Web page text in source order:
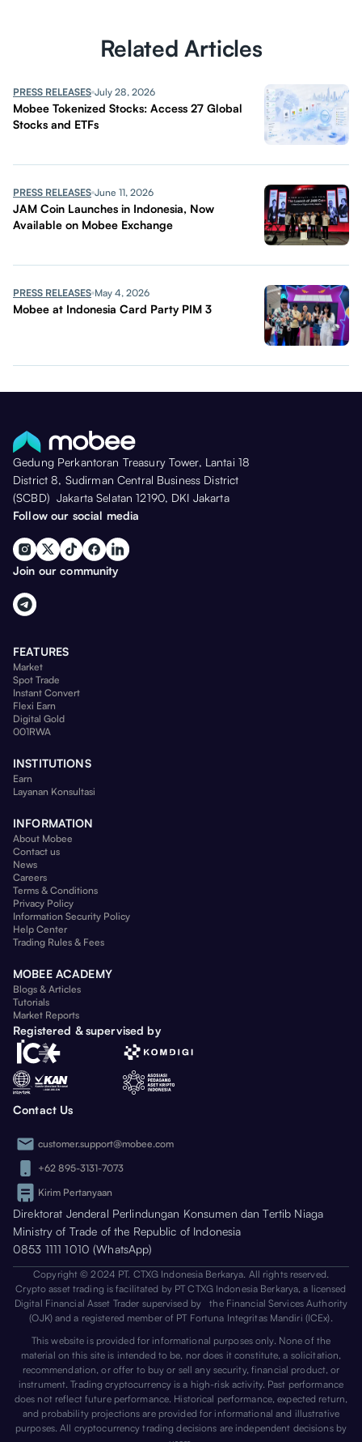
Related Articles
PRESS RELEASES July 28, 2026
Mobee Tokenized Stocks: Access 27 Global
Stocks and ETFs
PRESS RELEASES June 11, 2026
JAM Coin Launches in Indonesia, Now
Available on Mobee Exchange
PRESS RELEASES May 4, 2026
Mobee at Indonesia Card Party PIM 3
Gedung Perkantoran Treasury Tower, Lantai 18
District 8, Sudirman Central Business District
(SCBD) Jakarta Selatan 12190, DKI Jakarta
Follow our social media
Join our community
FEATURES
Market
Spot Trade
Instant Convert
Flexi Earn
Digital Gold
001RWA
INSTITUTIONS
Earn
Layanan Konsultasi
INFORMATION
About Mobee
Contact us
News
Careers
Terms & Conditions
Privacy Policy
Information Security Policy
Help Center
Trading Rules & Fees
MOBEE ACADEMY
Blogs & Articles
Tutorials
Market Reports
Registered & supervised by
Contact Us
customer.support@mobee.com
+62 895-3131-7073
Kirim Pertanyaan
Direktorat Jenderal Perlindungan Konsumen dan Tertib Niaga
Ministry of Trade of the Republic of Indonesia
0853 1111 1010 (WhatsApp)
Copyright © 2024 PT. CTXG Indonesia Berkarya. All rights reserved.
Crypto asset trading is facilitated by PT CTXG Indonesia Berkarya, a licensed
Digital Financial Asset Trader supervised by the Financial Services Authority
(OJK) and a registered member of PT Fortuna Integritas Mandiri (ICEx).
This website is provided for informational purposes only. None of the
material on this site is intended to be, nor does it constitute, a solicitation,
recommendation, or offer to buy or sell any security, financial product, or
instrument. Trading cryptocurrency is a high-risk activity. Past performance
does not reflect future performance. Historical performance, expected return,
and probability projections are provided for informational and illustrative
purposes. All cryptocurrency trading decisions are independent decisions by